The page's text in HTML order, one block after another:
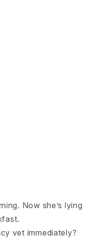
Now she’s lying
vet immediately?